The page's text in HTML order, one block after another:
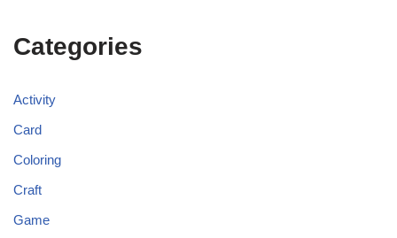
Categories
Activity
Card
Coloring
Craft
Game